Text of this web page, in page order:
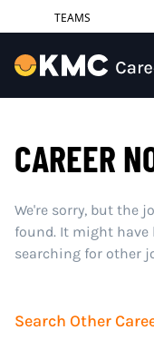
TEAMS
CAREER
We're sorry, but the
found. It might have
searching for other
Search Other